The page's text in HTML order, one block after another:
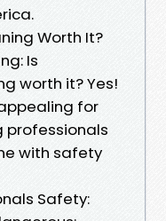
Worth It?
Is
worth it? Yes!
for
professionals
with safety
Safety: